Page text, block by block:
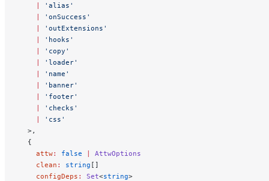
    |
'alias'
    |
'onSuccess'
    |
'outExtensions'
    |
'hooks'
    |
'copy'
    |
'loader'
    |
'name'
    |
'banner'
    |
'footer'
    |
'checks'
    |
'css'
  >,
  {
    attw
: false |
AttwOptions
    clean
: string []
    configDeps
: Set<string>